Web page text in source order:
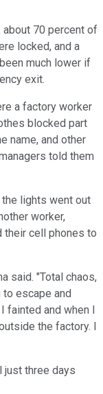
70 percent of
locked, and a
much lower if
exit.
a factory worker
blocked part
name, and other
told them
lights went out
worker,
their cell phones to
said. "Total chaos,
to escape and
fainted and when I
the factory. I
just three days